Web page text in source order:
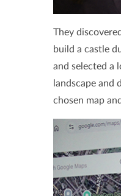
They
build a castle
and selected a
landscape and
chosen map